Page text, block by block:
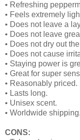
• Refreshing
• Feels extremely
• Does not leave a
• Does not leave
• Does not dry out
• Does not cause
• Staying power is
• Great for super
• Reasonably priced.
• Lasts long.
• Unisex scent.
• Worldwide shipping.
CONS: